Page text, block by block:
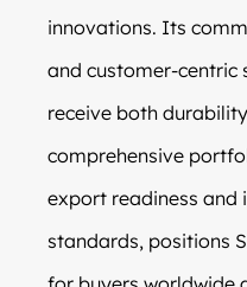
innovations. Its
and customer-centric
receive both
comprehensive
export readiness and
standards, positions